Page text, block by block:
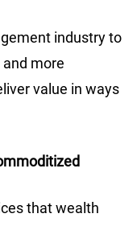
industry to
more
value in ways
that wealth